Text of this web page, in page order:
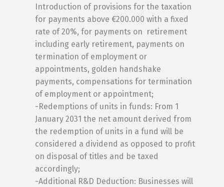
Introduction of provisions for the taxation
for payments above €200.000 with a fixed
rate of 20%, for payments on retirement
including early retirement, payments on
termination of employment or
appointments, golden handshake
payments, compensations for termination
of employment or appointment;
-Redemptions of units in funds: From 1
January 2031 the net amount derived from
the redemption of units in a fund will be
considered a dividend as opposed to profit
on disposal of titles and be taxed
accordingly;
-Additional R&D Deduction: Businesses will